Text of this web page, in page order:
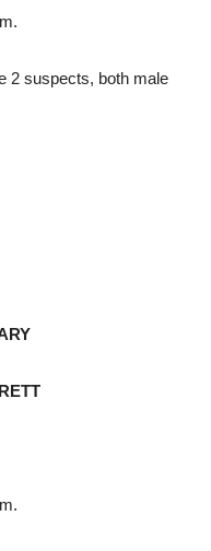
2 suspects, both male